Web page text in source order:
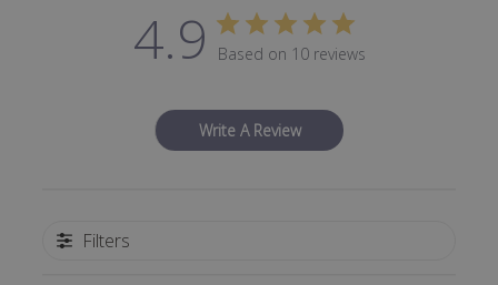
4.9 Based on 10 reviews
Write A Review
Filters